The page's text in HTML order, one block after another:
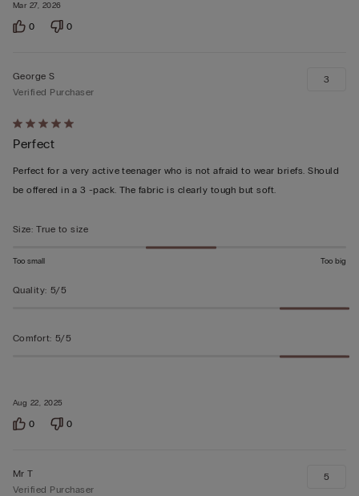
Mar 27, 2026
0 0
Rated
5
out
of
Aug 22, 2025
George S
Verified Purchaser
Perfect
Perfect for a very active teenager who is not afraid to wear briefs. Should
be offered in a 3 -pack. The fabric is clearly tough but soft.
3
Size: True to size
Too small Too big
Quality: 5/5
Comfort: 5/5
0 0
Mr T
Verified Purchaser
5